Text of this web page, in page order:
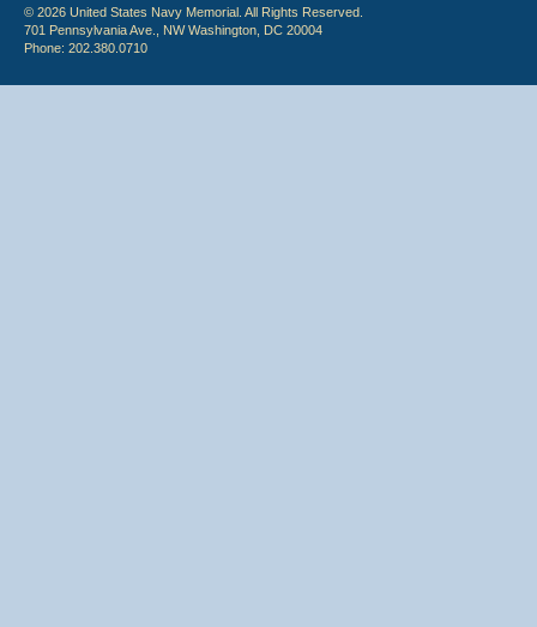
© 2026 United States Navy Memorial. All Rights Reserved.
701 Pennsylvania Ave., NW Washington, DC 20004
Phone: 202.380.0710